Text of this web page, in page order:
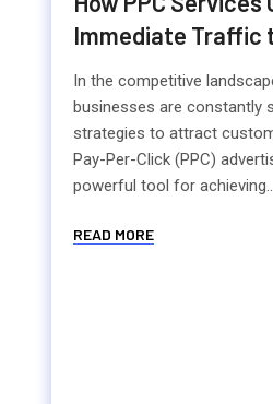
Immediate Traffic
In the competitive
businesses are constantly
strategies to attract
Pay-Per-Click (PPC)
powerful tool for
READ MORE